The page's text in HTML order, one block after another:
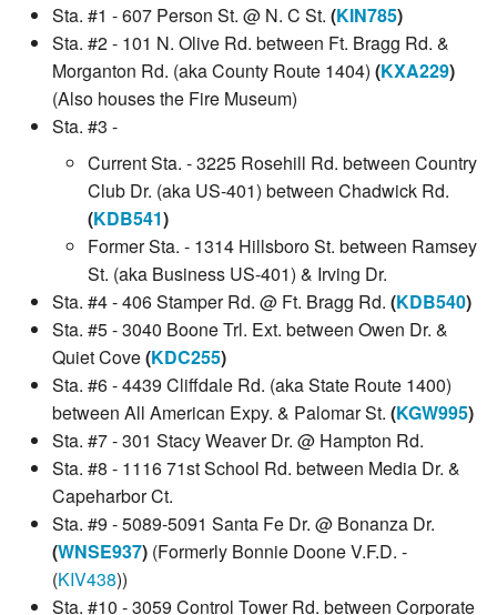
Sta. #1 - 607 Person St. @ N. C St. (KIN785)
Sta. #2 - 101 N. Olive Rd. between Ft. Bragg Rd. &
Morganton Rd. (aka County Route 1404) (KXA229)
(Also houses the Fire Museum)
Sta. #3 -
Current Sta. - 3225 Rosehill Rd. between Country
Club Dr. (aka US-401) between Chadwick Rd.
(KDB541)
Former Sta. - 1314 Hillsboro St. between Ramsey
St. (aka Business US-401) & Irving Dr.
Sta. #4 - 406 Stamper Rd. @ Ft. Bragg Rd. (KDB540)
Sta. #5 - 3040 Boone Trl. Ext. between Owen Dr. &
Quiet Cove(KDC255)
Sta. #6 - 4439 Cliffdale Rd. (aka State Route 1400)
between All American Expy. & Palomar St. (KGW995)
Sta. #7 - 301 Stacy Weaver Dr. @ Hampton Rd.
Sta. #8 - 1116 71st School Rd. between Media Dr. &
Capeharbor Ct.
Sta. #9 - 5089-5091 Santa Fe Dr. @ Bonanza Dr.
(WNSE937) (Formerly Bonnie Doone V.F.D. -
(KIV438))
Sta. #10 - 3059 Control Tower Rd. between Corporate